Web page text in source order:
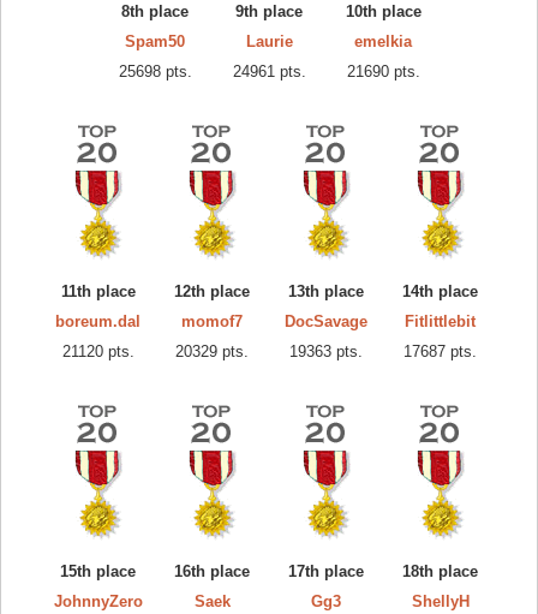
8th place
Spam50
25698 pts.
9th place
Laurie
24961 pts.
10th place
emelkia
21690 pts.
11th place
boreum.dal
21120 pts.
12th place
momof7
20329 pts.
13th place
DocSavage
19363 pts.
14th place
Fitlittlebit
17687 pts.
15th place
JohnnyZero
16th place
Saek
17th place
Gg3
18th place
ShellyH